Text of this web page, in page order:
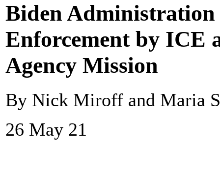
Biden Administration
Enforcement by ICE
Agency Mission
By Nick Miroff and Maria
26 May 21